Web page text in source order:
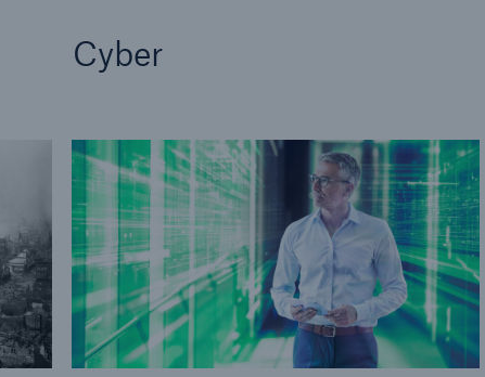
Cyber
- 50 %
or more!
Solutions
CLARA – Claims Risk
Assessment